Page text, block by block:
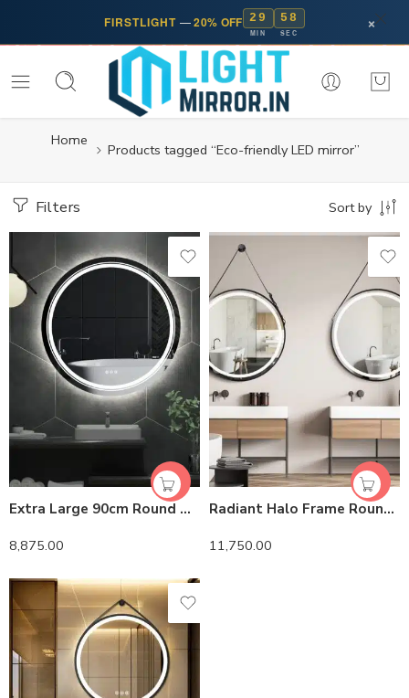
FIRSTLIGHT —20% OFF 29
MIN
57
SEC ×
Home
Products tagged “Eco-friendly LED mirror”
Filters Sort by
Extra Large 90cm Round Double Light LED Smart Bathroom Illumination Mirror, Wall Mounted, Anti-Fog
8,875.00
Radiant Halo Frame Round Mirror with Anti-Fog, Dimmable Lighting, and Touch Controls With Rope
11,750.00